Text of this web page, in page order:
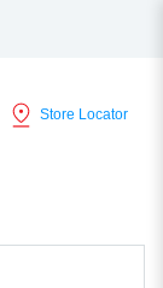
Store Locator